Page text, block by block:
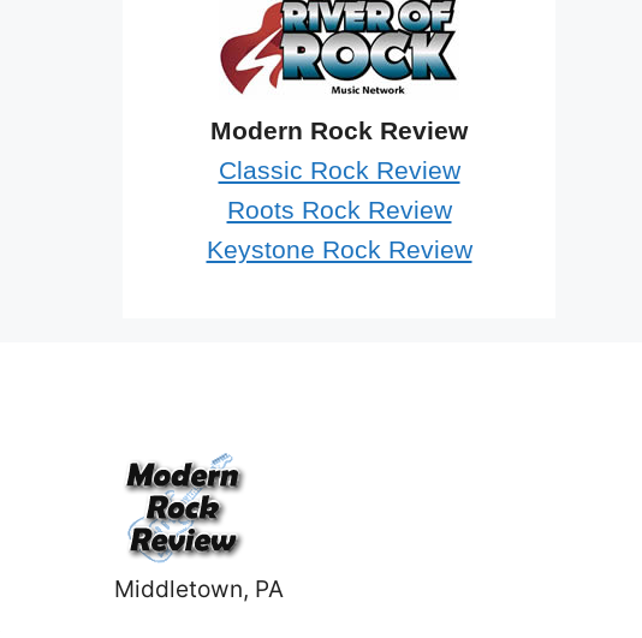
Modern Rock Review
Classic Rock Review
Roots Rock Review
Keystone Rock Review
Middletown, PA